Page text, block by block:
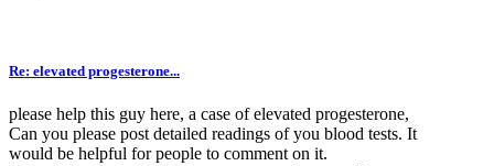
Re: elevated progesterone...
please help this guy here, a case of elevated progesterone,
Can you please post detailed readings of you blood tests. It
would be helpful for people to comment on it.